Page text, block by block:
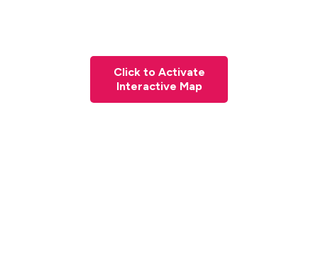
Click to Activate
Interactive Map